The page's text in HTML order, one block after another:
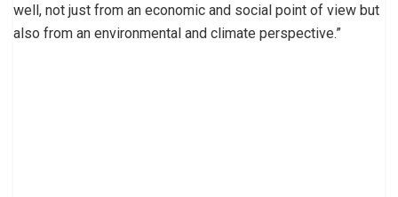
well, not just from an economic and social point of view but
also from an environmental and climate perspective.”